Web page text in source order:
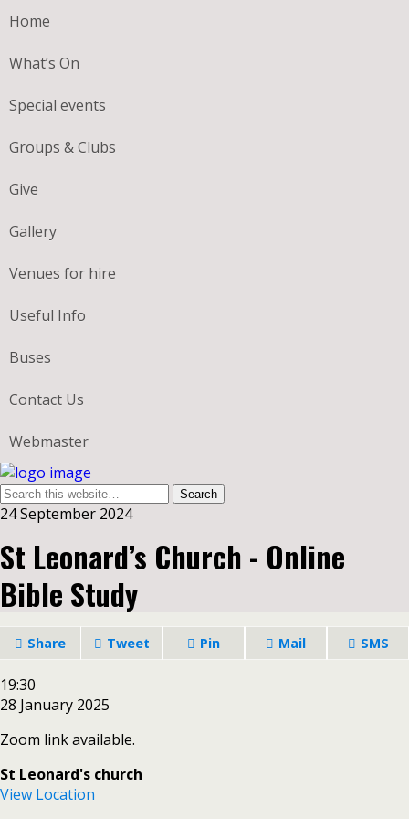
Home
What’s On
Special events
Groups & Clubs
Give
Gallery
Venues for hire
Useful Info
Buses
Contact Us
Webmaster
24 September 2024
St Leonard’s Church - Online
Bible Study
Share Tweet Pin Mail SMS
St
Leonard’s
-
Online
Bible
Study
19:30
28 January 2025
Zoom link available.
St Leonard's church
View Location